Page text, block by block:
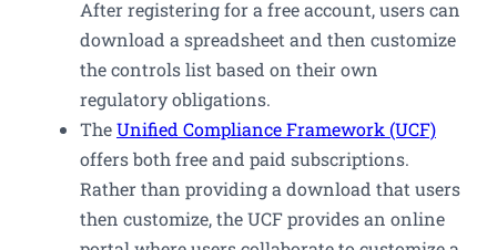
After registering for a free account, users can
download a spreadsheet and then customize
the controls list based on their own
regulatory obligations.
TheUnified Compliance Framework (UCF)
offers both free and paid subscriptions.
Rather than providing a download that users
then customize, the UCF provides an online